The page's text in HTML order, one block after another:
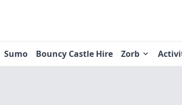
Sumo Bouncy Castle Hire Zorb